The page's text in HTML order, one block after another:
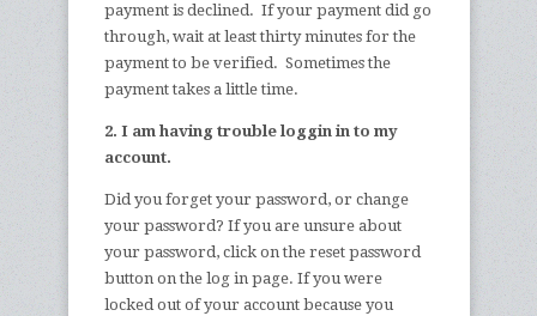
payment is declined. If your payment did go
through, wait at least thirty minutes for the
payment to be verified. Sometimes the
payment takes a little time.
2. I am having trouble loggin in to my
account.
Did you forget your password, or change
your password? If you are unsure about
your password, click on the reset password
button on the log in page. If you were
locked out of your account because you